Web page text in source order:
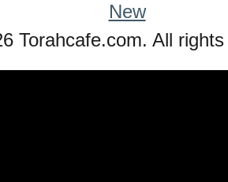
New
Torahcafe.com. All